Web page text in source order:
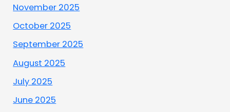
November 2025
October 2025
September 2025
August 2025
July 2025
June 2025